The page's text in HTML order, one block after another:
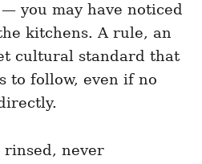
you may have noticed
kitchens. A rule, an
cultural standard that
to follow, even if no
rinsed, never